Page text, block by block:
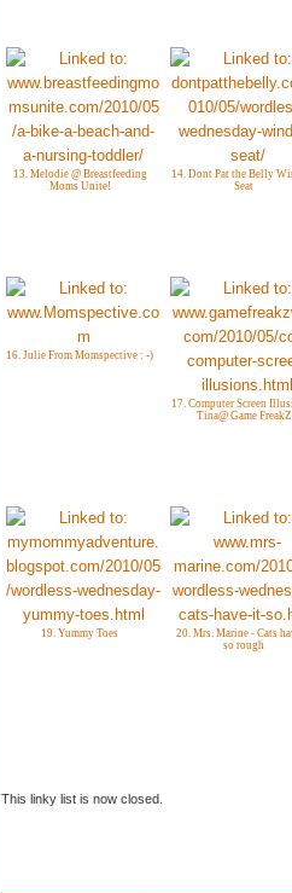
13. Melodie @ Breastfeeding
Moms Unite!
14. Dont Pat the Belly
Seat
16. Julie From Momspective : -)
17. Computer Screen
Tina@ Game FreakZ
19. Yummy Toes
20. Mrs. Marine - Cats
so rough
This linky list is now closed.